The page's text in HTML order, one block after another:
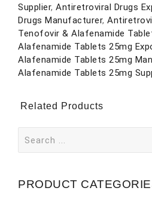
Supplier, Antiretroviral Drugs
Drugs Manufacturer,
Tenofovir & Alafenamide
Alafenamide Tablets 25mg
Alafenamide Tablets 25mg
Alafenamide Tablets 25mg
Related Products
for:
PRODUCT